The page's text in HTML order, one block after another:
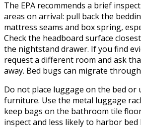
The EPA recommends a brief
areas on arrival: pull back the
mattress seams and box spring,
Check the headboard surface
the nightstand drawer. If you find
request a different room and ask
away. Bed bugs can migrate
Do not place luggage on the bed or
furniture. Use the metal luggage
keep bags on the bathroom tile
inspect and less likely to harbor bed